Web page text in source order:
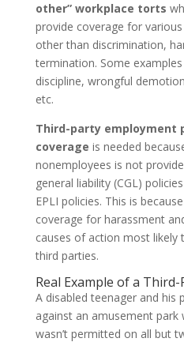
other” workplace torts
provide coverage for
other than discrimination,
termination. Some
discipline, wrongful
etc.
Third-party employment
coverage is needed
nonemployees is not
general liability (CGL)
EPLI policies. This is
coverage for harassment
causes of action most likely
third parties.
Real Example of a Third-
A disabled teenager and his
against an amusement
wasn’t permitted on all but